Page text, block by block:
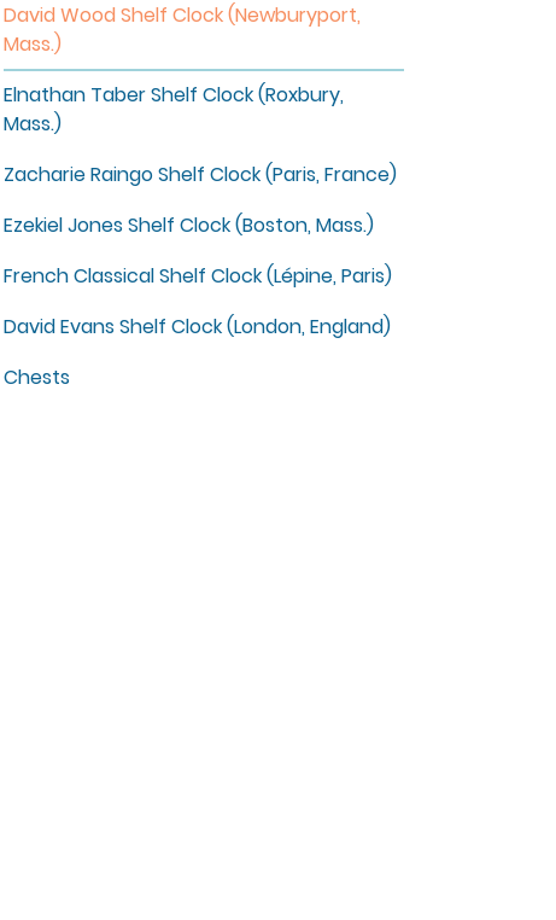
David Wood Shelf Clock (Newburyport,
Mass.)
Elnathan Taber Shelf Clock (Roxbury,
Mass.)
Zacharie Raingo Shelf Clock (Paris, France)
Ezekiel Jones Shelf Clock (Boston, Mass.)
French Classical Shelf Clock (Lépine, Paris)
David Evans Shelf Clock (London, England)
Chests